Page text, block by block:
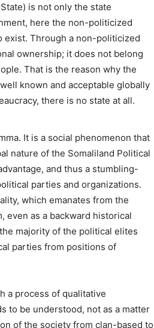
is not only the state
here the non-politicized
exist. Through a non-politicized
ownership; it does not belong
That is the reason why the
known and acceptable globally
there is no state at all.
It is a social phenomenon that
nature of the Somaliland Political
and thus a stumbling-
parties and organizations.
which emanates from the
even as a backward historical
majority of the political elites
parties from positions of
a process of qualitative
to be understood, not as a matter
of the society from clan-based to